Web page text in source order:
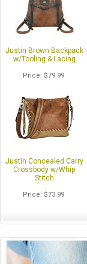
Justin Brown Backpack
w/Tooling & Lacing
Price $79.99
Justin Concealed Carry
Crossbody w/Whip
Stitch
Price $73.99